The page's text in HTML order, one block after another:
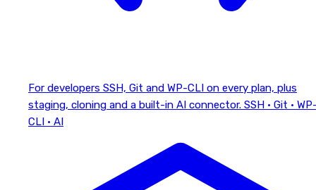
For developers SSH, Git and WP-CLI on every plan, plus
staging, cloning and a built-in AI connector. SSH · Git ·
CLI · AI